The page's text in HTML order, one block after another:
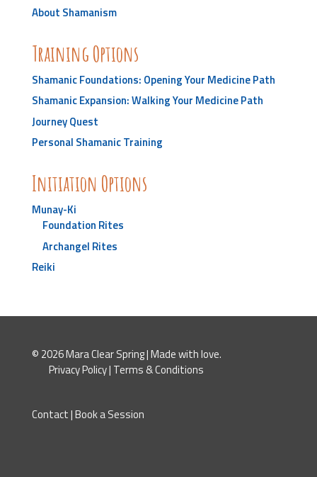
About Shamanism
Training Options
Shamanic Foundations: Opening Your Medicine Path
Shamanic Expansion: Walking Your Medicine Path
Journey Quest
Personal Shamanic Training
Initiation Options
Munay-Ki
Foundation Rites
Archangel Rites
Reiki
© 2026 Mara Clear Spring | Made with love.
Privacy Policy| Terms & Conditions
Contact|Book a Session